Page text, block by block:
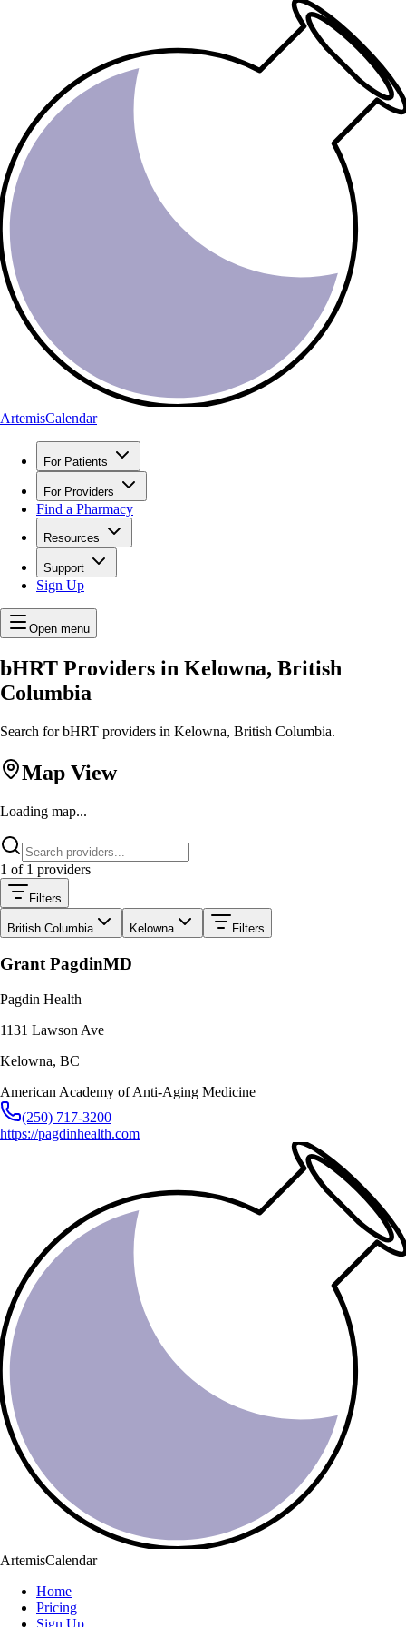
ArtemisCalendar
For Patients
For Providers
Find a Pharmacy
Resources
Support
Sign Up
Open menu
bHRT Providers in Kelowna, British
Columbia
Search for bHRT providers in Kelowna, British Columbia.
Map View
Loading map...
1 of 1 providers
Filters
British Columbia Kelowna Filters
Grant PagdinMD
Pagdin Health
1131 Lawson Ave
Kelowna, BC
American Academy of Anti-Aging Medicine
(250) 717-3200
https://pagdinhealth.com
ArtemisCalendar
Home
Pricing
Sign Up